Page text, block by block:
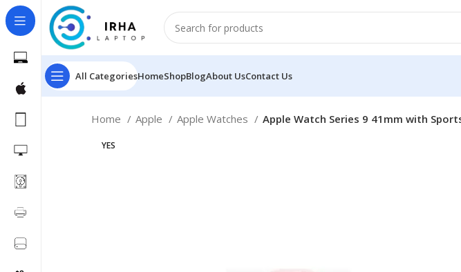
All CategoriesHomeShopBlogAbout UsContact Us
Home Apple Apple Watches Apple Watch Series 9 41mm with
YES